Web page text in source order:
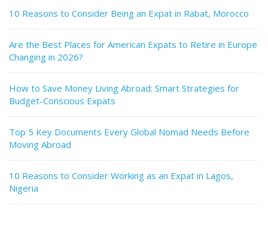
10 Reasons to Consider Being an Expat in Rabat, Morocco
Are the Best Places for American Expats to Retire in Europe
Changing in 2026?
How to Save Money Living Abroad: Smart Strategies for
Budget-Conscious Expats
Top 5 Key Documents Every Global Nomad Needs Before
Moving Abroad
10 Reasons to Consider Working as an Expat in Lagos,
Nigeria